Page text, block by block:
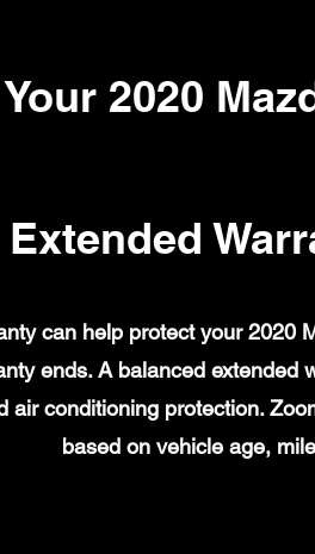
2020
Extended
can help protect your 2020
ends. A balanced
air conditioning protection.
based on vehicle age,